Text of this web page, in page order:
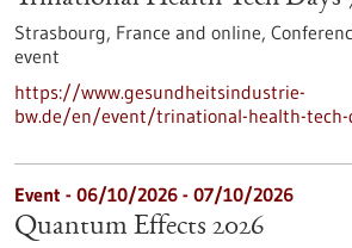
Strasbourg, France and online,
event
https://www.gesundheitsindustrie-
bw.de/en/event/trinational-health-tech-
Event - 06/10/2026 - 07/10/2026
Quantum Effects 2026